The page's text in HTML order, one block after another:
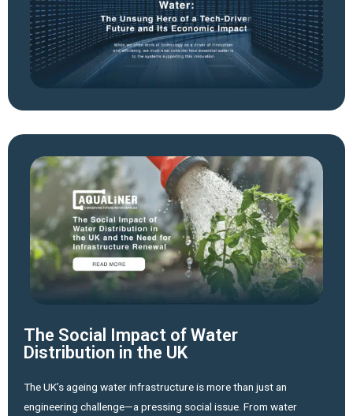
The Social Impact of Water
Distribution in the UK
The UK’s ageing water infrastructure is more than just an
engineering challenge—a pressing social issue. From water